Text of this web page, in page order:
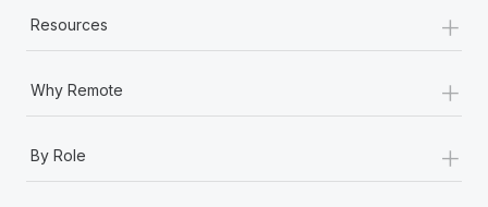
Resources +
Why Remote +
By Role
+